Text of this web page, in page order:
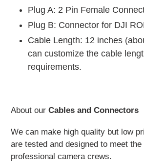
Plug A: 2 Pin Female
Plug B: Connector for DJI
Cable Length: 12 inches
can customize the cable
requirements.
About our Cables and Connectors
We can make high quality but low
are tested and designed to meet
professional camera crews.